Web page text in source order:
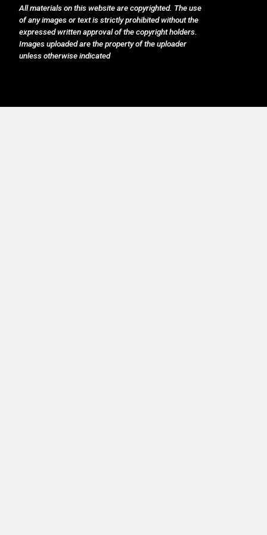
All materials on this website are copyrighted. The use
of any images or text is strictly prohibited without the
expressed written approval of the copyright holders.
Images uploaded are the property of the uploader
unless otherwise indicated